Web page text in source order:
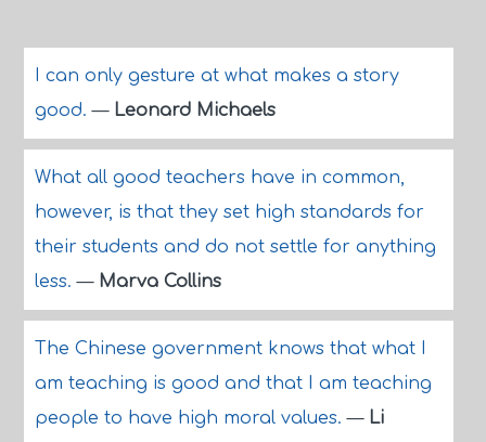
I can only gesture at what makes a story
good.— Leonard Michaels
What all good teachers have in common,
however, is that they set high standards for
their students and do not settle for anything
less.— Marva Collins
The Chinese government knows that what I
am teaching is good and that I am teaching
people to have high moral values.— Li